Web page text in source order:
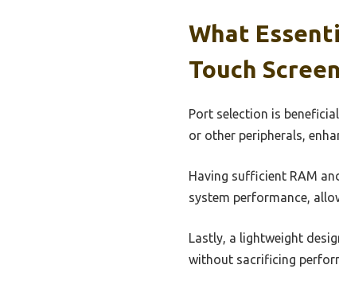
What
Touch
Port selection is
or other peripherals,
Having sufficient RAM
system performance,
Lastly, a lightweight
without sacrificing